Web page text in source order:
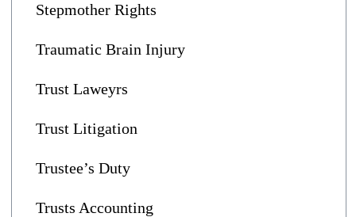
Stepmother Rights
Traumatic Brain Injury
Trust Laweyrs
Trust Litigation
Trustee’s Duty
Trusts Accounting